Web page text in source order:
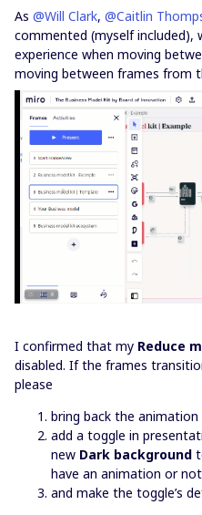
As @Will Clark, @Caitlin
commented (myself
experience when moving
moving between frames from
I confirmed that my Reduce
disabled. If the frames
please
bring back the animation
add a toggle in
new Dark background
have an animation or
and make the toggle’s